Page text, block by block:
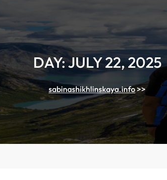
DAY:JULY 22, 2025
sabinashikhlinskaya.info>>